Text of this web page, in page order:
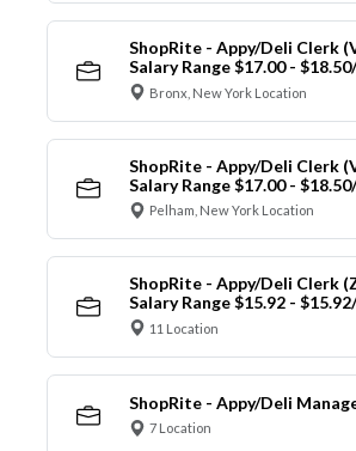
ShopRite - Appy/Deli Clerk
Salary Range $17.00 -
Bronx, New York Location
ShopRite - Appy/Deli Clerk
Salary Range $17.00 -
Pelham, New York Location
ShopRite - Appy/Deli Clerk
Salary Range $15.92 -
11 Location
ShopRite - Appy/Deli
7 Location